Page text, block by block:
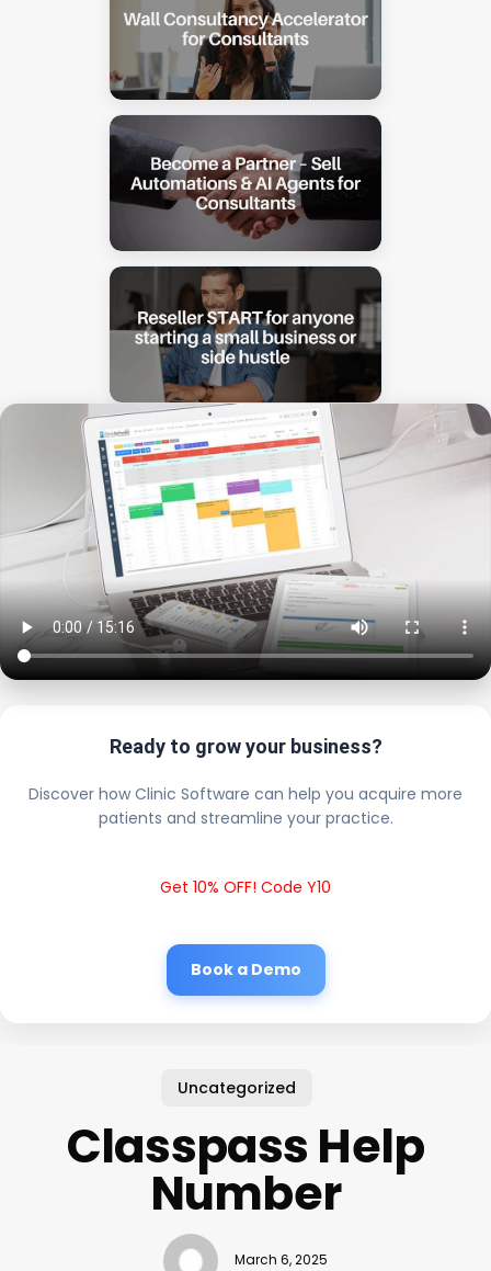
Ready to grow your business?
Discover how Clinic Software can help you acquire more
patients and streamline your practice.
Get 10% OFF! Code Y10
Book a Demo
Uncategorized
Classpass Help
Number
March 6, 2025